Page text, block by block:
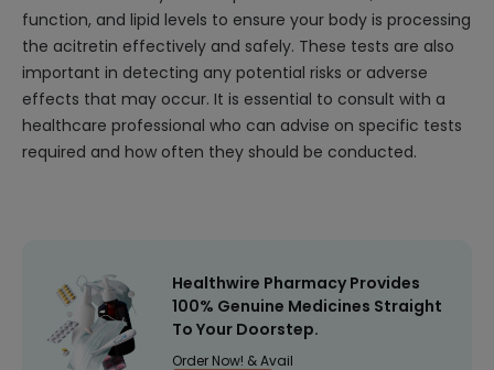
function, and lipid levels to ensure your body is processing
the acitretin effectively and safely. These tests are also
important in detecting any potential risks or adverse
effects that may occur. It is essential to consult with a
healthcare professional who can advise on specific tests
required and how often they should be conducted.
Healthwire Pharmacy Provides
100% Genuine Medicines Straight
To Your Doorstep.
Order Now! & Avail